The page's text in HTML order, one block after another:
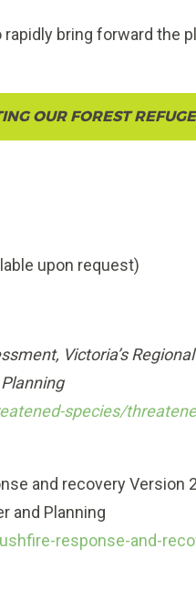
bring forward the
OUR FOREST
upon request)
Victoria’s
species/
and recovery Version
and Planning
response-and-